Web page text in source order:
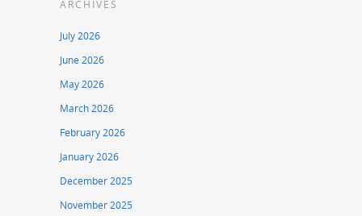
ARCHIVES
July 2026
June 2026
May 2026
March 2026
February 2026
January 2026
December 2025
November 2025